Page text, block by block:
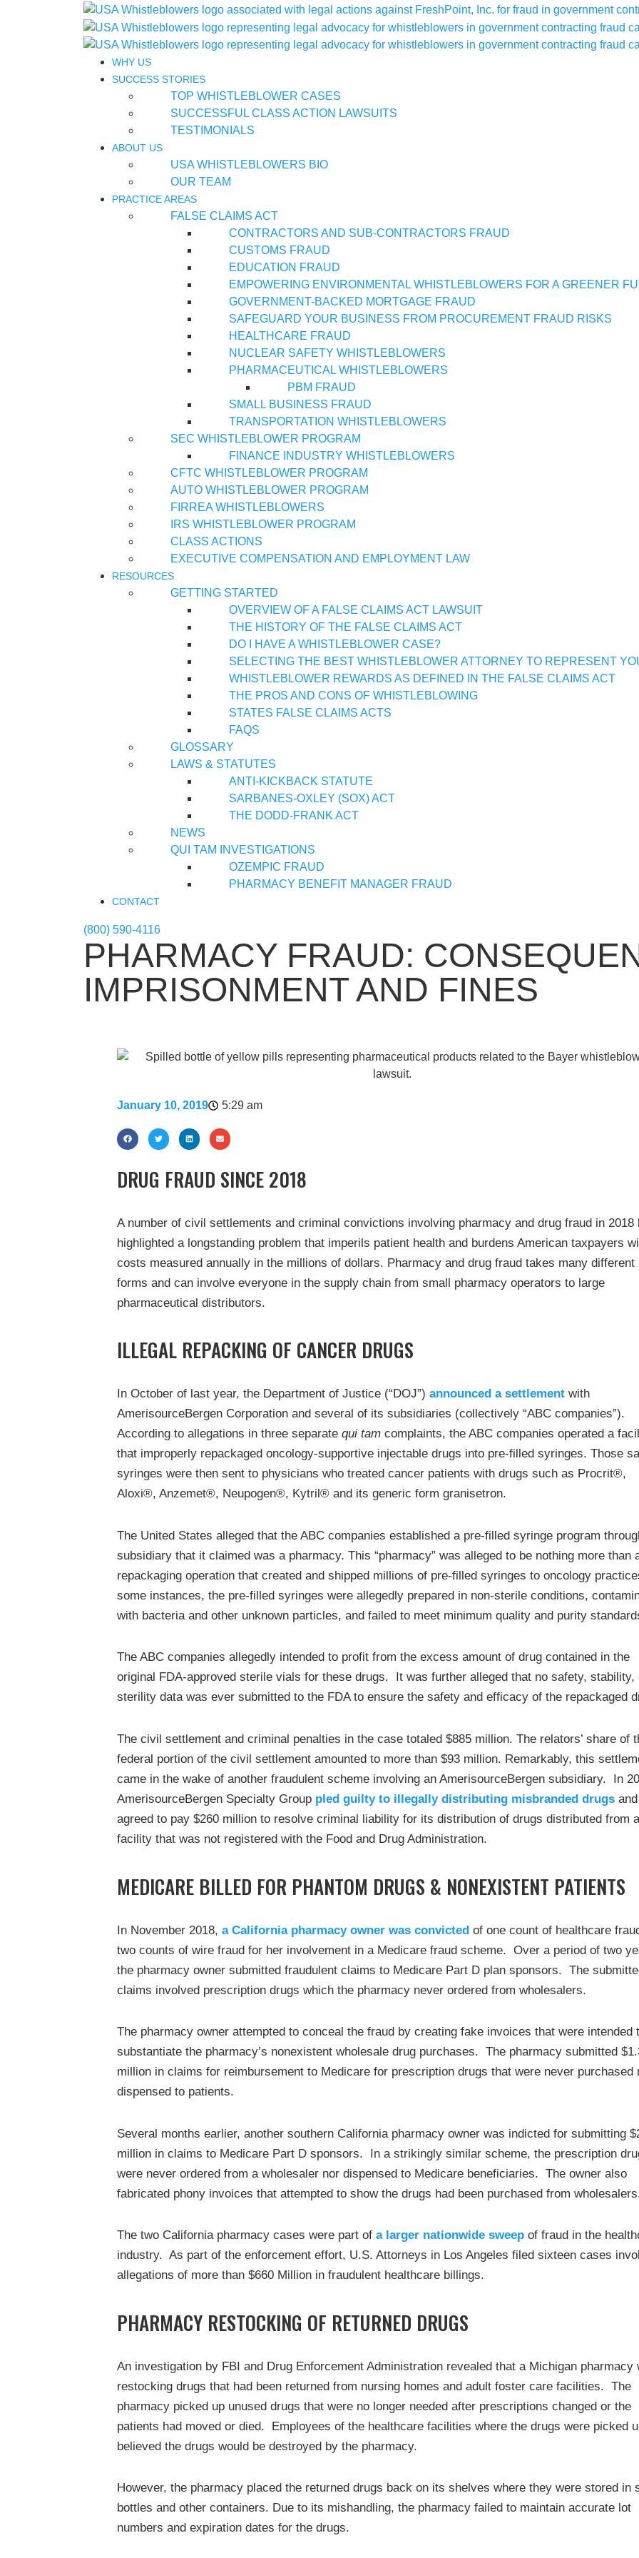
WHY US
SUCCESS STORIES
TOP WHISTLEBLOWER CASES
SUCCESSFUL CLASS ACTION LAWSUITS
TESTIMONIALS
ABOUT US
USA WHISTLEBLOWERS BIO
OUR TEAM
PRACTICE AREAS
FALSE CLAIMS ACT
CONTRACTORS AND SUB-CONTRACTORS FRAUD
CUSTOMS FRAUD
EDUCATION FRAUD
EMPOWERING ENVIRONMENTAL WHISTLEBLOWERS FOR A GREENER
GOVERNMENT-BACKED MORTGAGE FRAUD
SAFEGUARD YOUR BUSINESS FROM PROCUREMENT FRAUD RISKS
HEALTHCARE FRAUD
NUCLEAR SAFETY WHISTLEBLOWERS
PHARMACEUTICAL WHISTLEBLOWERS
PBM FRAUD
SMALL BUSINESS FRAUD
TRANSPORTATION WHISTLEBLOWERS
SEC WHISTLEBLOWER PROGRAM
FINANCE INDUSTRY WHISTLEBLOWERS
CFTC WHISTLEBLOWER PROGRAM
AUTO WHISTLEBLOWER PROGRAM
FIRREA WHISTLEBLOWERS
IRS WHISTLEBLOWER PROGRAM
CLASS ACTIONS
EXECUTIVE COMPENSATION AND EMPLOYMENT LAW
RESOURCES
GETTING STARTED
OVERVIEW OF A FALSE CLAIMS ACT LAWSUIT
THE HISTORY OF THE FALSE CLAIMS ACT
DO I HAVE A WHISTLEBLOWER CASE?
SELECTING THE BEST WHISTLEBLOWER ATTORNEY TO REPRESENT
WHISTLEBLOWER REWARDS AS DEFINED IN THE FALSE CLAIMS ACT
THE PROS AND CONS OF WHISTLEBLOWING
STATES FALSE CLAIMS ACTS
FAQS
GLOSSARY
LAWS & STATUTES
ANTI-KICKBACK STATUTE
SARBANES-OXLEY (SOX) ACT
THE DODD-FRANK ACT
NEWS
QUI TAM INVESTIGATIONS
OZEMPIC FRAUD
PHARMACY BENEFIT MANAGER FRAUD
CONTACT
(800) 590-4116
PHARMACY FRAUD:
IMPRISONMENT AND FINES
January 10, 2019 5:29 am
DRUG FRAUD SINCE 2018
A number of civil settlements and criminal convictions involving pharmacy and drug fraud in 2018
highlighted a longstanding problem that imperils patient health and burdens American taxpayers
costs measured annually in the millions of dollars. Pharmacy and drug fraud takes many different
forms and can involve everyone in the supply chain from small pharmacy operators to large
pharmaceutical distributors.
ILLEGAL REPACKING OF CANCER DRUGS
In October of last year, the Department of Justice (“DOJ”)announced a settlement with
AmerisourceBergen Corporation and several of its subsidiaries (collectively “ABC companies”).
According to allegations in three separatequi tamcomplaints, the ABC companies operated a
that improperly repackaged oncology-supportive injectable drugs into pre-filled syringes. Those
syringes were then sent to physicians who treated cancer patients with drugs such as Procrit®,
Aloxi®, Anzemet®, Neupogen®, Kytril® and its generic form granisetron.
The United States alleged that the ABC companies established a pre-filled syringe program
subsidiary that it claimed was a pharmacy. This “pharmacy” was alleged to be nothing more than
repackaging operation that created and shipped millions of pre-filled syringes to oncology
some instances, the pre-filled syringes were allegedly prepared in non-sterile conditions,
with bacteria and other unknown particles, and failed to meet minimum quality and purity
The ABC companies allegedly intended to profit from the excess amount of drug contained in the
original FDA-approved sterile vials for these drugs. It was further alleged that no safety, stability,
sterility data was ever submitted to the FDA to ensure the safety and efficacy of the repackaged
The civil settlement and criminal penalties in the case totaled $885 million. The relators’ share of
federal portion of the civil settlement amounted to more than $93 million. Remarkably, this
came in the wake of another fraudulent scheme involving an AmerisourceBergen subsidiary. In
AmerisourceBergen Specialty Group pled guilty to illegally distributing misbranded drugs and
agreed to pay $260 million to resolve criminal liability for its distribution of drugs distributed from
facility that was not registered with the Food and Drug Administration.
MEDICARE BILLED FOR PHANTOM DRUGS & NONEXISTENT PATIENTS
In November 2018,a California pharmacy owner was convicted of one count of healthcare
two counts of wire fraud for her involvement in a Medicare fraud scheme. Over a period of two
the pharmacy owner submitted fraudulent claims to Medicare Part D plan sponsors. The
claims involved prescription drugs which the pharmacy never ordered from wholesalers.
The pharmacy owner attempted to conceal the fraud by creating fake invoices that were intended
substantiate the pharmacy’s nonexistent wholesale drug purchases. The pharmacy submitted
million in claims for reimbursement to Medicare for prescription drugs that were never purchased
dispensed to patients.
Several months earlier, another southern California pharmacy owner was indicted for submitting
million in claims to Medicare Part D sponsors. In a strikingly similar scheme, the prescription
were never ordered from a wholesaler nor dispensed to Medicare beneficiaries. The owner also
fabricated phony invoices that attempted to show the drugs had been purchased from
The two California pharmacy cases were part ofa larger nationwide sweep of fraud in the
industry. As part of the enforcement effort, U.S. Attorneys in Los Angeles filed sixteen cases
allegations of more than $660 Million in fraudulent healthcare billings.
PHARMACY RESTOCKING OF RETURNED DRUGS
An investigation by FBI and Drug Enforcement Administration revealed that a Michigan pharmacy
restocking drugs that had been returned from nursing homes and adult foster care facilities. The
pharmacy picked up unused drugs that were no longer needed after prescriptions changed or the
patients had moved or died. Employees of the healthcare facilities where the drugs were picked
believed the drugs would be destroyed by the pharmacy.
However, the pharmacy placed the returned drugs back on its shelves where they were stored in
bottles and other containers. Due to its mishandling, the pharmacy failed to maintain accurate lot
numbers and expiration dates for the drugs.